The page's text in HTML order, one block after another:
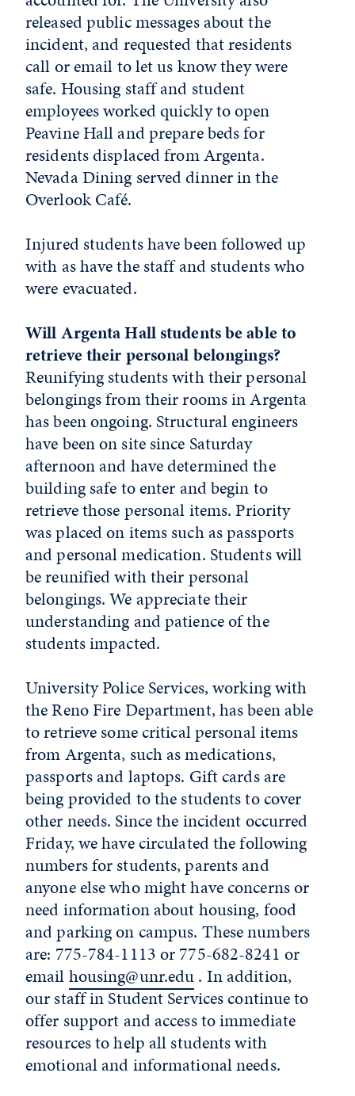
released public messages about the
incident, and requested that residents
call or email to let us know they were
safe. Housing staff and student
employees worked quickly to open
Peavine Hall and prepare beds for
residents displaced from Argenta.
Nevada Dining served dinner in the
Overlook Café.
Injured students have been followed up
with as have the staff and students who
were evacuated.
Will Argenta Hall students be able to
retrieve their personal belongings?
Reunifying students with their personal
belongings from their rooms in Argenta
has been ongoing. Structural engineers
have been on site since Saturday
afternoon and have determined the
building safe to enter and begin to
retrieve those personal items. Priority
was placed on items such as passports
and personal medication. Students will
be reunified with their personal
belongings. We appreciate their
understanding and patience of the
students impacted.
University Police Services, working with
the Reno Fire Department, has been able
to retrieve some critical personal items
from Argenta, such as medications,
passports and laptops. Gift cards are
being provided to the students to cover
other needs. Since the incident occurred
Friday, we have circulated the following
numbers for students, parents and
anyone else who might have concerns or
need information about housing, food
and parking on campus. These numbers
are: 775-784-1113 or 775-682-8241 or
emailhousing@unr.edu. In addition,
our staff in Student Services continue to
offer support and access to immediate
resources to help all students with
emotional and informational needs.